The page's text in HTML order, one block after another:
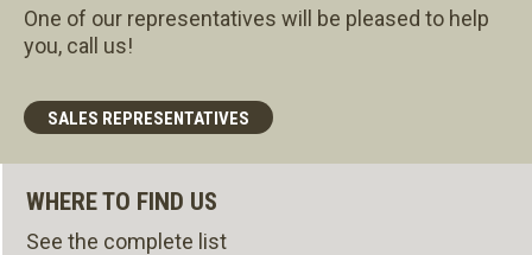
One of our representatives will be pleased to help
you, call us!
SALES REPRESENTATIVES
WHERE TO FIND US
See the complete list